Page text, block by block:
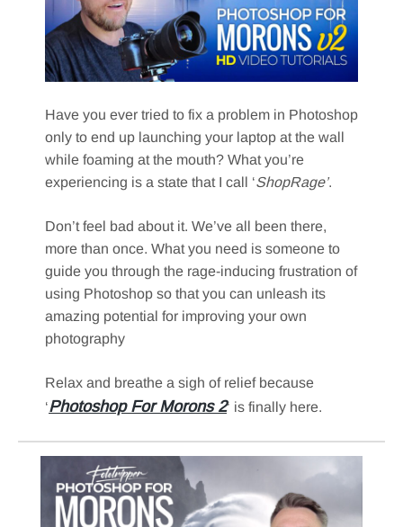
Have you ever tried to fix a problem in Photoshop
only to end up launching your laptop at the wall
while foaming at the mouth? What you’re
experiencing is a state that I call ‘ShopRage’.
Don’t feel bad about it. We’ve all been there,
more than once. What you need is someone to
guide you through the rage-inducing frustration of
using Photoshop so that you can unleash its
amazing potential for improving your own
photography
Relax and breathe a sigh of relief because
‘Photoshop For Morons 2‘ is finally here.